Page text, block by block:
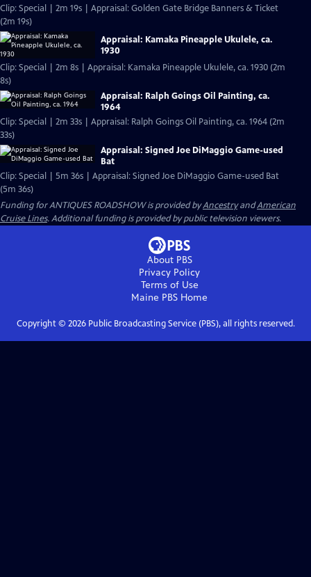
Clip: Special | 2m 19s | Appraisal: Golden Gate Bridge Banners & Ticket
(2m 19s)
Appraisal: Kamaka Pineapple Ukulele, ca.
1930
Clip: Special | 2m 8s | Appraisal: Kamaka Pineapple Ukulele, ca. 1930 (2m
8s)
Appraisal: Ralph Goings Oil Painting, ca.
1964
Clip: Special | 2m 33s | Appraisal: Ralph Goings Oil Painting, ca. 1964 (2m
33s)
Appraisal: Signed Joe DiMaggio Game-used
Bat
Clip: Special | 5m 36s | Appraisal: Signed Joe DiMaggio Game-used Bat
(5m 36s)
Funding for ANTIQUES ROADSHOW is provided byAncestryandAmerican
Cruise Lines. Additional funding is provided by public television viewers.
About PBS
Privacy Policy
Terms of Use
Maine PBS Home
Copyright © 2026Public Broadcasting Service (PBS), all rights reserved.